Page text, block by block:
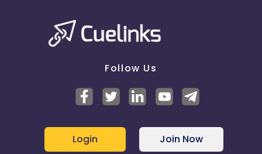
Follow Us
Login Join Now